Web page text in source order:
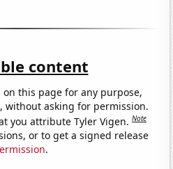
content
on this page for any purpose,
without asking for permission.
you attribute Tyler Vigen.Note
or to get a signed release
.